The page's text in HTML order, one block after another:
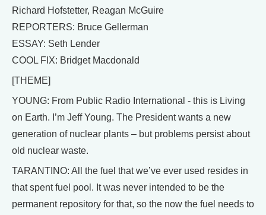
Richard Hofstetter, Reagan McGuire
REPORTERS: Bruce Gellerman
ESSAY: Seth Lender
COOL FIX: Bridget Macdonald
[THEME]
YOUNG: From Public Radio International - this is Living
on Earth. I’m Jeff Young. The President wants a new
generation of nuclear plants – but problems persist about
old nuclear waste.
TARANTINO: All the fuel that we’ve ever used resides in
that spent fuel pool. It was never intended to be the
permanent repository for that, so the now the fuel needs to